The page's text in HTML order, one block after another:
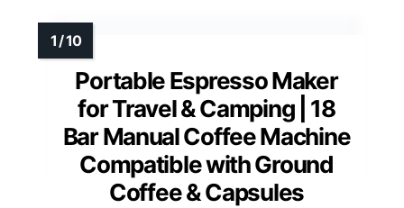
Portable Espresso Maker
for Travel & Camping | 18
Bar Manual Coffee Machine
Compatible with Ground
Coffee & Capsules